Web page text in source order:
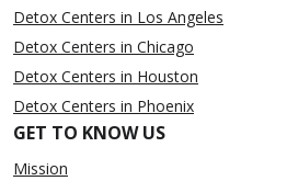
Detox Centers in Los Angeles
Detox Centers in Chicago
Detox Centers in Houston
Detox Centers in Phoenix
GET TO KNOW US
Mission